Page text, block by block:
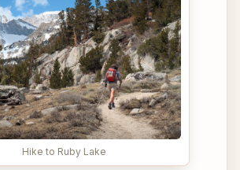
Hike to Ruby Lake